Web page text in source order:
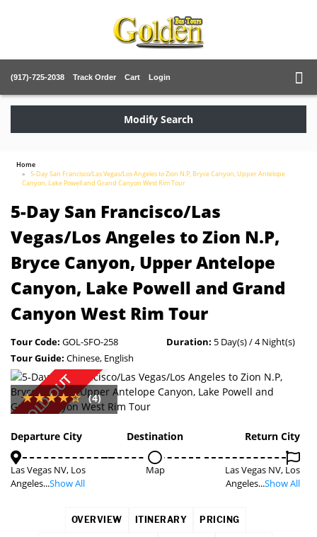
(917)-725-2038 Track Order Cart Login
Modify Search
Home
5-Day San Francisco/Las Vegas/Los Angeles to Zion N.P, Bryce Canyon, Upper Antelope
Canyon, Lake Powell and Grand Canyon West Rim Tour
5-Day San Francisco/Las
Vegas/Los Angeles to Zion N.P,
Bryce Canyon, Upper Antelope
Canyon, Lake Powell and Grand
Canyon West Rim Tour
Tour Code: GOL-SFO-258 Duration: 5 Day(s) / 4 Night(s)
Tour Guide: Chinese, English
SOLD OUT (4)
Departure City
Las Vegas NV, Los
Angeles...Show All
Destination
Map
Return City
Las Vegas NV, Los
Angeles...Show All
OVERVIEW ITINERARY PRICING